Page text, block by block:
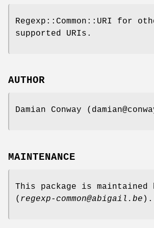
Regexp::Common::URI for
supported URIs.
AUTHOR
Damian Conway
MAINTENANCE
This package is
( regexp-common@abigail.be ).